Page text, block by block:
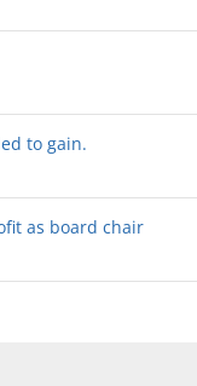
to gain.
as board chair